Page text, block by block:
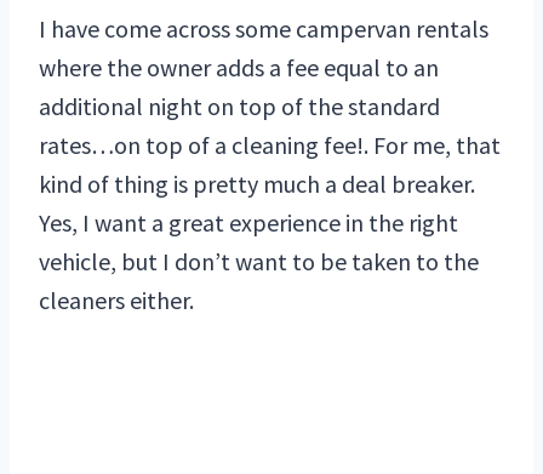
I have come across some campervan rentals
where the owner adds a fee equal to an
additional night on top of the standard
rates…on top of a cleaning fee!. For me, that
kind of thing is pretty much a deal breaker.
Yes, I want a great experience in the right
vehicle, but I don’t want to be taken to the
cleaners either.